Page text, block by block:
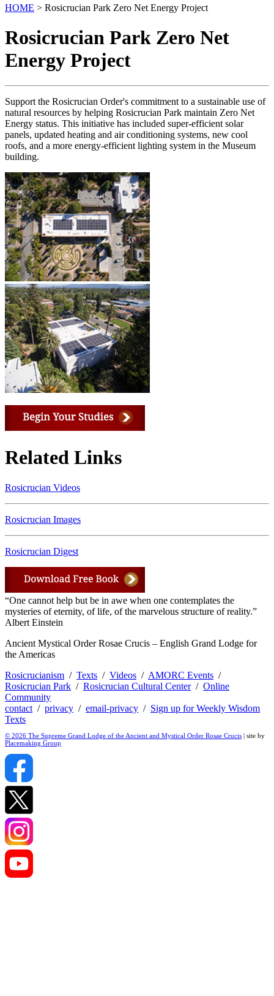
HOME > Rosicrucian Park Zero Net Energy Project
Rosicrucian Park Zero Net
Energy Project
Support the Rosicrucian Order's commitment to a sustainable use of
natural resources by helping Rosicrucian Park maintain Zero Net
Energy status. This initiative has included super-efficient solar
panels, updated heating and air conditioning systems, new cool
roofs, and a more energy-efficient lighting system in the Museum
building.
Related Links
Rosicrucian Videos
Rosicrucian Images
Rosicrucian Digest
“One cannot help but be in awe when one contemplates the
mysteries of eternity, of life, of the marvelous structure of reality.”
Albert Einstein
Ancient Mystical Order Rosae Crucis – English Grand Lodge for
the Americas
Rosicrucianism / Texts / Videos / AMORC Events /
Rosicrucian Park / Rosicrucian Cultural Center/ Online
Community
contact / privacy / email-privacy / Sign up for Weekly Wisdom
Texts
© 2026 The Supreme Grand Lodge of the Ancient and Mystical Order Rosae Crucis | site by
Placemaking Group